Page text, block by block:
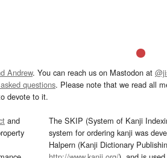
Andrew. You can reach us on Mastodon at
questions. Please note that we read all
devote to it.
and
The SKIP (System of Kanji
system for ordering kanji was
Halpern (Kanji Dictionary